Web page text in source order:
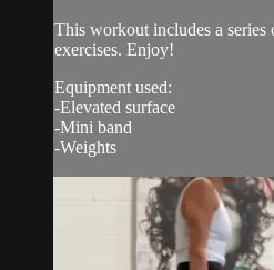
This workout includes a
exercises. Enjoy!
Equipment used:
-Elevated surface
-Mini band
-Weights